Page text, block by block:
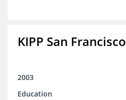
KIPP San
2003
Education